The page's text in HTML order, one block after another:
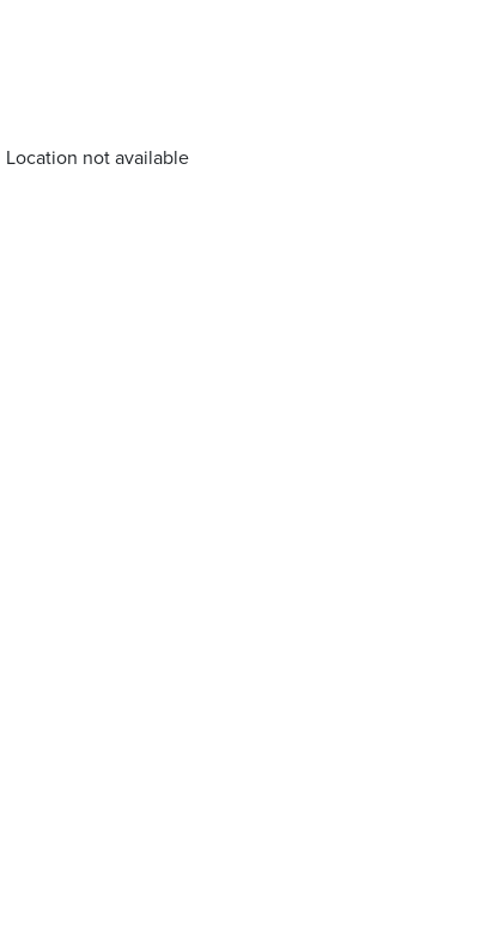
Location not available